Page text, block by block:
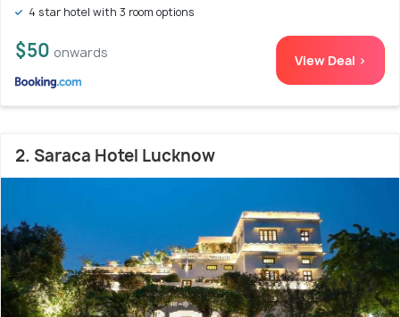
4 star hotel with 3 room options
$50 onwards View Deal >
2. Saraca Hotel Lucknow